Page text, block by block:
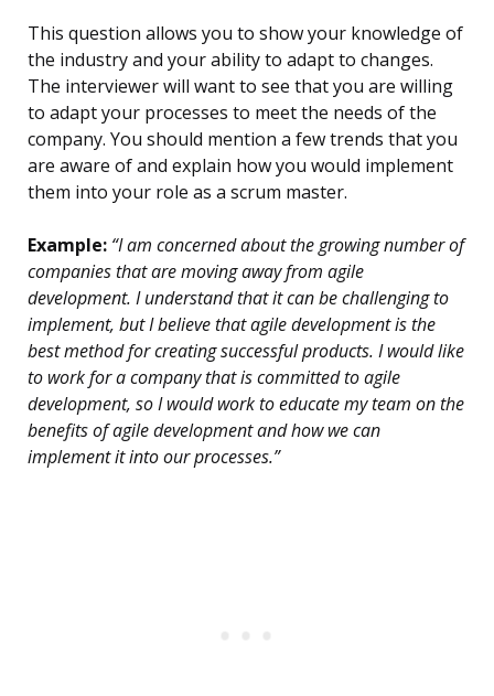
This question allows you to show your knowledge of
the industry and your ability to adapt to changes.
The interviewer will want to see that you are willing
to adapt your processes to meet the needs of the
company. You should mention a few trends that you
are aware of and explain how you would implement
them into your role as a scrum master.
Example: “I am concerned about the growing number of
companies that are moving away from agile
development. I understand that it can be challenging to
implement, but I believe that agile development is the
best method for creating successful products. I would like
to work for a company that is committed to agile
development, so I would work to educate my team on the
benefits of agile development and how we can
implement it into our processes.”